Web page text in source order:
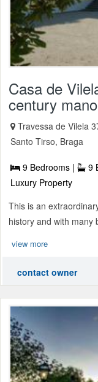
Casa de
century mano
Travessa de Vilela
Santo Tirso, Braga
9 Bedrooms | 9
Luxury Property
This is an
history and with many
view more
contact owner